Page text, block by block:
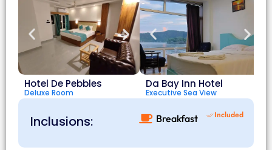
Hotel De Pebbles
Deluxe Room
Da Bay Inn Hotel
Executive Sea View
Inclusions: Breakfast Included